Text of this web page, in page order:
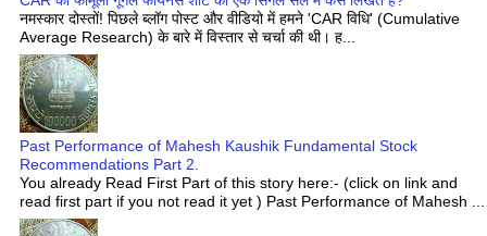
नमस्कार दोस्तों! पिछले ब्लॉग पोस्ट और वीडियो में हमने 'CAR विधि' (Cumulative
Average Research) के बारे में विस्तार से चर्चा की थी। ह...
Past Performance of Mahesh Kaushik Fundamental Stock
Recommendations Part 2.
You already Read First Part of this story here:- (click on link and
read first part if you not read it yet ) Past Performance of Mahesh ...